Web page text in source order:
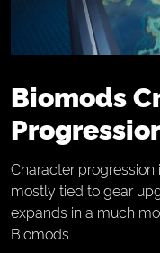
Biomods Create New
Character
mostly tied to gear
expands in a much
Biomods.